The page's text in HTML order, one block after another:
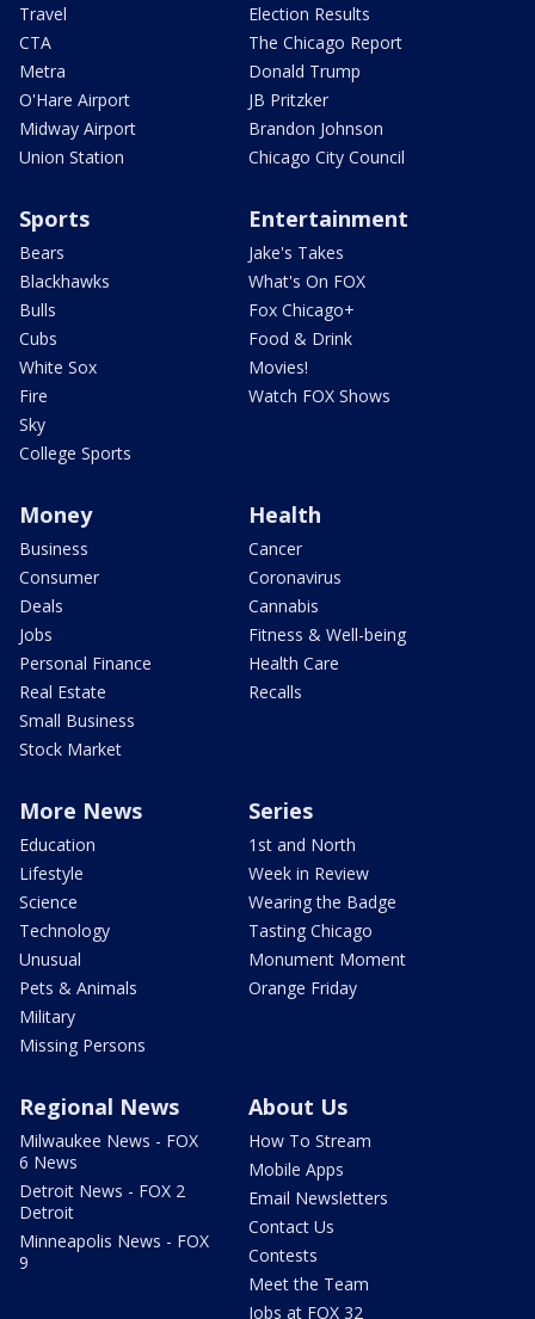
Travel
CTA
Metra
O'Hare Airport
Midway Airport
Union Station
Election Results
The Chicago Report
Donald Trump
JB Pritzker
Brandon Johnson
Chicago City Council
Sports
Bears
Blackhawks
Bulls
Cubs
White Sox
Fire
Sky
College Sports
Entertainment
Jake's Takes
What's On FOX
Fox Chicago+
Food & Drink
Movies!
Watch FOX Shows
Money
Business
Consumer
Deals
Jobs
Personal Finance
Real Estate
Small Business
Stock Market
Health
Cancer
Coronavirus
Cannabis
Fitness & Well-being
Health Care
Recalls
More News
Education
Lifestyle
Science
Technology
Unusual
Pets & Animals
Military
Missing Persons
Series
1st and North
Week in Review
Wearing the Badge
Tasting Chicago
Monument Moment
Orange Friday
Regional News
Milwaukee News - FOX
6 News
Detroit News - FOX 2
Detroit
Minneapolis News - FOX
9
About Us
How To Stream
Mobile Apps
Email Newsletters
Contact Us
Contests
Meet the Team
Jobs at FOX 32